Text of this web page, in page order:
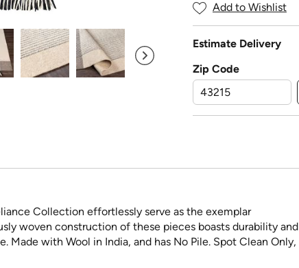
Add to Wishlist
Estimate Delivery
Zip Code
Collection effortlessly serve as the exemplar
woven construction of these pieces boasts durability and
Made with Wool in India, and has No Pile. Spot Clean Only,